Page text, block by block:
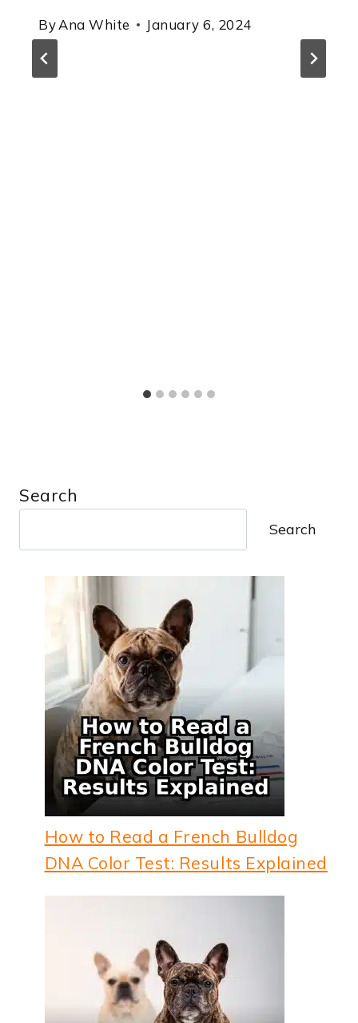
ByAna White January 6, 2024
Search
Search
How to Read a French Bulldog
DNA Color Test: Results Explained